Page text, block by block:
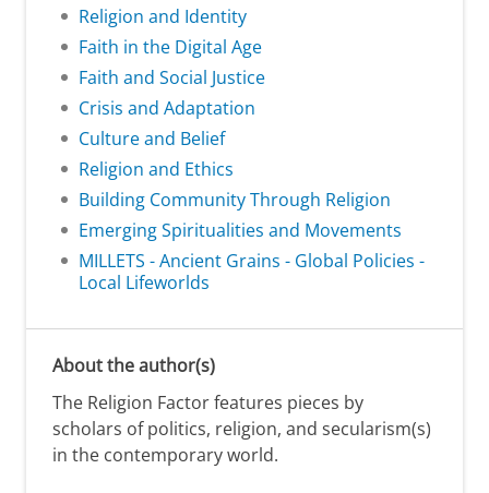
Religion and Identity
Faith in the Digital Age
Faith and Social Justice
Crisis and Adaptation
Culture and Belief
Religion and Ethics
Building Community Through Religion
Emerging Spiritualities and Movements
MILLETS - Ancient Grains - Global Policies -
Local Lifeworlds
About the author(s)
The Religion Factor features pieces by
scholars of politics, religion, and secularism(s)
in the contemporary world.